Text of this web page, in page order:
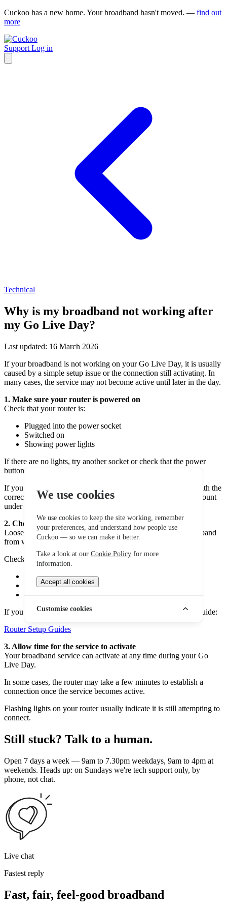
Cuckoo has a new home. Your broadband hasn't moved. — find out
more
Support Log in
Technical
Why is my broadband not working after
my Go Live Day?
Last updated: 16 March 2026
If your broadband is not working on your Go Live Day, it is usually
caused by a simple setup issue or the connection still activating. In
many cases, the service may not become active until later in the day.
1. Make sure your router is powered on
Check that your router is:
Plugged into the power socket
Switched on
Showing power lights
If there are no lights, try another socket or check that the power
button is switched on.
If you are using your own router, make sure it is configured with the
correct broadband credentials. These can be found in your account
under the Services section.
2. Check all cables are connected correctly
Loose or incorrectly connected cables can prevent your broadband
from working.
Check that:
All cables are firmly connected
The router is connected to the correct port
The ONT or master socket is connected properly
If you need help with setup, you can follow our router setup guide:
Router Setup Guides
3. Allow time for the service to activate
Your broadband service can activate at any time during your Go
Live Day.
In some cases, the router may take a few minutes to establish a
connection once the service becomes active.
Flashing lights on your router usually indicate it is still attempting to
connect.
Still stuck? Talk to a human.
Open 7 days a week — 9am to 7.30pm weekdays, 9am to 4pm at
weekends. Heads up: on Sundays we're tech support only, by
phone, not chat.
Live chat
Fastest reply
Fast, fair, feel-good broadband
We use cookies
We use cookies to keep the site working, remember
your preferences, and understand how people use
Cuckoo — so we can make it better.
Take a look at our Cookie Policy for more
information.
Accept all cookies
Customise cookies